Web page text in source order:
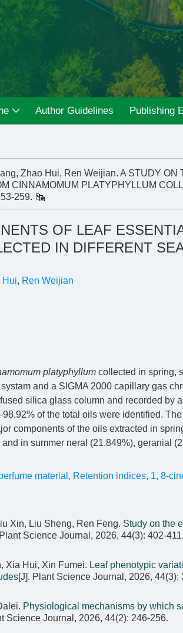
Author Guidelines Publishing
Zhao Hui, Ren Weijian. A STUDY ON
CINNAMOMUM PLATYPHYLLUM
259.
OF LEAF
IN DIFFERENT
Hui, Ren Weijian
platyphyllum collected in spring,
and a SIGMA 2000 capillary gas
silica glass column and recorded by
of the total oils were identified.
components of the oils extracted in
in summer neral (21.849%), geranial
material , Retention indices, 1, 8-
Xin, Liu Sheng, Ren Feng. Study on the
Science Journal, 2026, 44(3): 402-411.
Xia Hui, Xin Fumei. Leaf phenotypic
[J]. Plant Science Journal, 2026, 44(3):
Physiological mechanisms by which
Science Journal, 2026, 44(2): 246-256.